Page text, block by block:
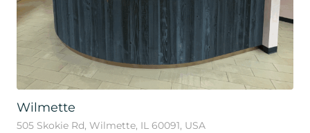
Wilmette
505 Skokie Rd, Wilmette, IL 60091, USA